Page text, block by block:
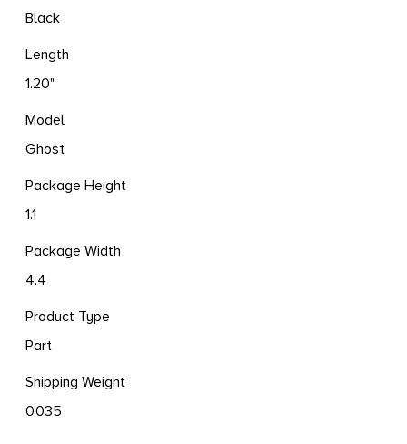
Black
Length
1.20"
Model
Ghost
Package Height
1.1
Package Width
4.4
Product Type
Part
Shipping Weight
0.035